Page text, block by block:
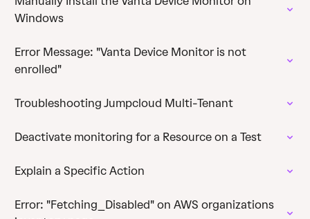
Windows
Error Message: "Vanta Device Monitor is not
enrolled"
Troubleshooting Jumpcloud Multi-Tenant
Deactivate monitoring for a Resource on a Test
Explain a Specific Action
Error: "Fetching_Disabled" on AWS organizations